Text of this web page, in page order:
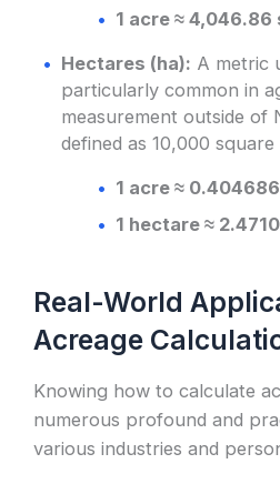
1 acre ≈ 4,046.86
Hectares (ha): A metric
particularly common in
measurement outside of
defined as 10,000 square
1 acre ≈
1 hectare ≈
Real-World
Acreage
Knowing how to calculate
numerous profound and
various industries and